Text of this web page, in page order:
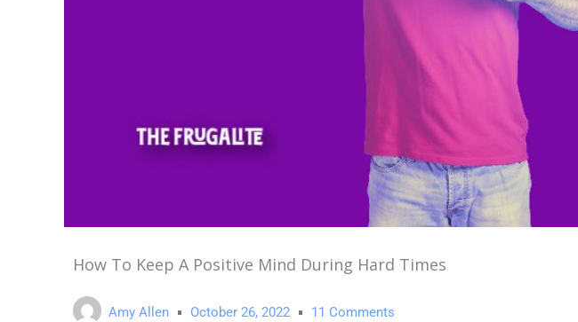
How To Keep A Positive Mind During Hard Times
Amy Allen October 26, 2022 11 Comments